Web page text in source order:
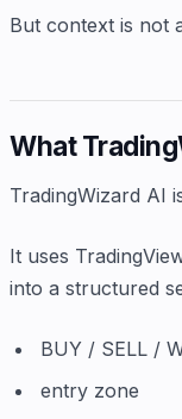
But context is not
What
TradingWizard AI
It uses
into a structured
BUY / SELL /
entry zone